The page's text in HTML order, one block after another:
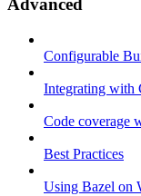
Advanced
Configurable
Integrating with
Code coverage
Best Practices
Using Bazel on